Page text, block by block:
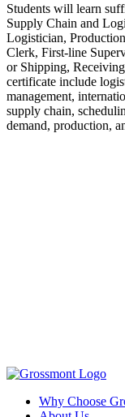
Students will learn
Supply Chain and
Logistician,
Clerk, First-line
or Shipping,
certificate include
management,
supply chain,
demand, production,
Why Choose